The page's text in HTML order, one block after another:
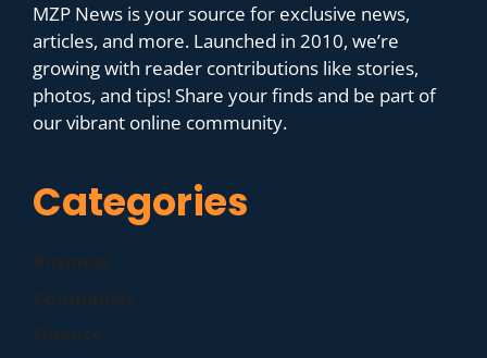
MZP News is your source for exclusive news,
articles, and more. Launched in 2010, we’re
growing with reader contributions like stories,
photos, and tips! Share your finds and be part of
our vibrant online community.
Categories